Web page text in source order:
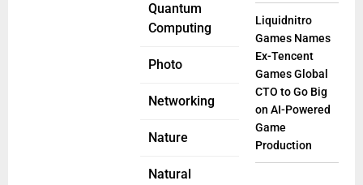
Quantum
Computing
Photo
Networking
Nature
Natural
Liquidnitro
Games Names
Ex-Tencent
Games Global
CTO to Go Big
on AI-Powered
Game
Production